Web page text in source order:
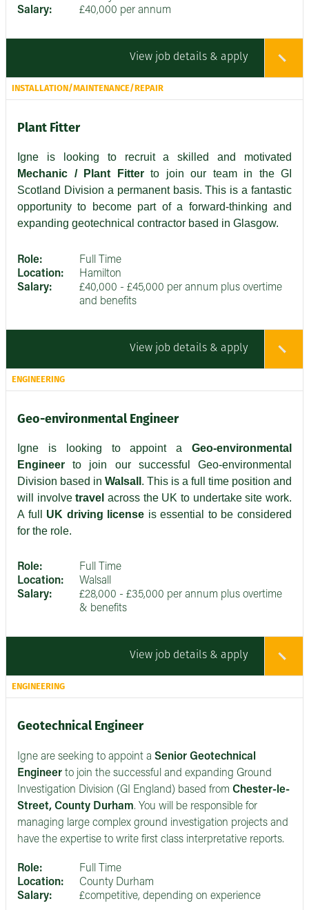
Salary:
£40,000 per annum
View job details & apply
INSTALLATION/MAINTENANCE/REPAIR
Plant Fitter
Igne is looking to recruit a skilled and motivated
Mechanic / Plant Fitterto join our team in the GI
Scotland Division a permanent basis. This is a fantastic
opportunity to become part of a forward-thinking and
expanding geotechnical contractor based in Glasgow.
Role:
Full Time
Location:
Hamilton
Salary:
£40,000 - £45,000 per annum plus overtime
and benefits
View job details & apply
ENGINEERING
Geo-environmental Engineer
Igne is looking to appoint a Geo-environmental
Engineer to join our successful Geo-environmental
Division based in Walsall . This is a full time position and
will involvetravel across the UK to undertake site work.
A full UK driving license is essential to be considered
for the role.
Role:
Full Time
Location:
Walsall
Salary:
£28,000 - £35,000 per annum plus overtime
& benefits
View job details & apply
ENGINEERING
Geotechnical Engineer
Igne are seeking to appoint a Senior Geotechnical
Engineer to join the successful and expanding Ground
Investigation Division (GI England) based from Chester-le-
Street, County Durham. You will be responsible for
managing large complex ground investigation projects and
have the expertise to write first class interpretative reports.
Role:
Full Time
Location:
County Durham
Salary:
£competitive, depending on experience